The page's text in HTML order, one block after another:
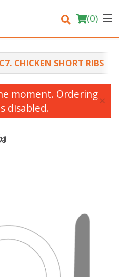
(0)
Search
C7. CHICKEN SHORT RIBS
moment. Ordering
disabled.
×